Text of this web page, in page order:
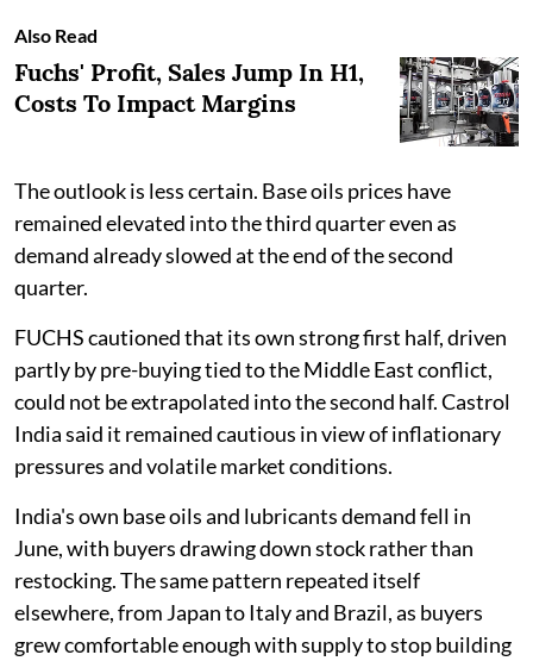
Also Read
Fuchs' Profit, Sales Jump In H1,
Costs To Impact Margins
The outlook is less certain. Base oils prices have
remained elevated into the third quarter even as
demand already slowed at the end of the second
quarter.
FUCHS cautioned that its own strong first half, driven
partly by pre-buying tied to the Middle East conflict,
could not be extrapolated into the second half. Castrol
India said it remained cautious in view of inflationary
pressures and volatile market conditions.
India's own base oils and lubricants demand fell in
June, with buyers drawing down stock rather than
restocking. The same pattern repeated itself
elsewhere, from Japan to Italy and Brazil, as buyers
grew comfortable enough with supply to stop building